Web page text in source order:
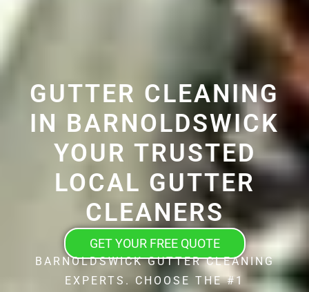
GUTTER CLEANING
IN BARNOLDSWICK
YOUR TRUSTED
LOCAL GUTTER
CLEANERS
GET YOUR FREE QUOTE
BARNOLDSWICK GUTTER CLEANING
EXPERTS. CHOOSE THE #1